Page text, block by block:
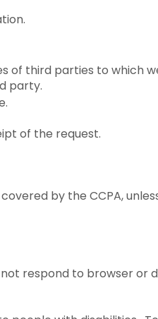
of third parties to which
party.
of the request.
by the CCPA,
respond to browser or